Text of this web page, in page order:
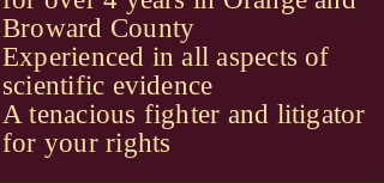
Broward County
Experienced in all aspects of
scientific evidence
A tenacious fighter and litigator
for your rights